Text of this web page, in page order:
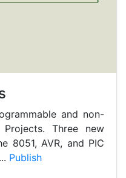
and non-
Projects. Three new
8051, AVR, and PIC
Publish